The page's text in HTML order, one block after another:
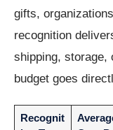
gifts,
recognition
shipping, storage,
budget goes
Recognit